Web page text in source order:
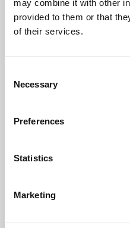
may combine it with other
provided to them or that
of their services.
Selection
Necessary
Preferences
Statistics
Marketing
Learning &
Whether for pleasure,